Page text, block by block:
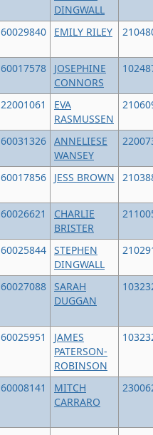
DINGWALL
60029840 EMILY RILEY
60017578
JOSEPHINE
CONNORS
22001061
EVA
RASMUSSEN
60031326 ANNELIESE
WANSEY
60017856 JESS BROWN
60026621
CHARLIE
BRISTER
60025844 STEPHEN
DINGWALL
60027088 SARAH
DUGGAN
60025951
JAMES
PATERSON-
ROBINSON
60008141
MITCH
CARRARO